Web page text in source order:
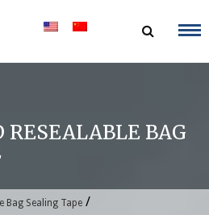
RESEALABLE BAG
Bag Sealing Tape /